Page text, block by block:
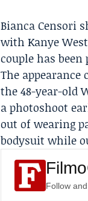
Bianca Censori
withKanye West
couple has
The
the 48-year-old
a photoshoot
out of wearing
bodysuit while
Follow